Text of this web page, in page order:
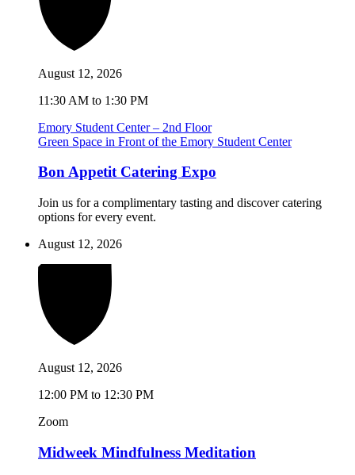
August 12, 2026
11:30 AM to 1:30 PM
Emory Student Center – 2nd Floor
Green Space in Front of the Emory Student Center
Bon Appetit Catering Expo
Join us for a complimentary tasting and discover catering
options for every event.
August 12, 2026
August 12, 2026
12:00 PM to 12:30 PM
Zoom
Midweek Mindfulness Meditation